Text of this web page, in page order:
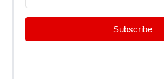
Subscribe